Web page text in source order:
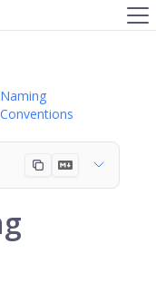
Naming
Conventions